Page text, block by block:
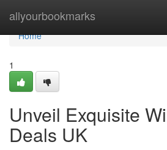
allyourbookmarks
Home
Home
1
Unveil Exquisite
Deals UK